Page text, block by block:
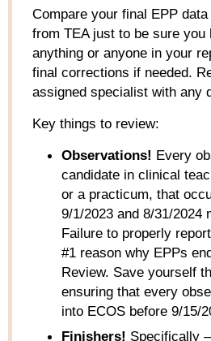
Compare your final EPP
from TEA just to be sure you
anything or anyone in your
final corrections if needed.
assigned specialist with any
Key things to review:
Observations! Every
candidate in clinical
or a practicum, that
9/1/2023 and 8/31/2024
Failure to properly
#1 reason why EPPs
Review. Save yourself
ensuring that every
into ECOS before 9/15/
Finishers! Specifically